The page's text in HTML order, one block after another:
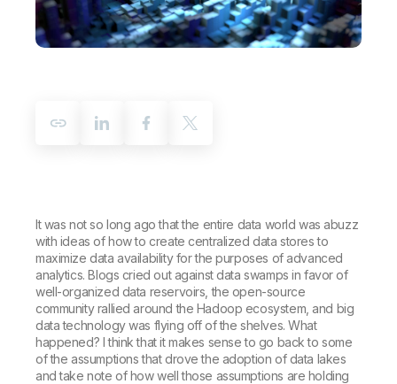
Customer Portal
Onboarding
Product Documentation
Leadership
Corporate Responsibility
Access and Belonging
Newsroom
Global Offices
Qlik
Customer Stories
Resource Library
Community
Training
It was not so long ago that the entire data world was abuzz
with ideas of how to create centralized data stores to
maximize data availability for the purposes of advanced
analytics. Blogs cried out against data swamps in favor of
well-organized data reservoirs, the open-source
community rallied around the Hadoop ecosystem, and big
data technology was flying off of the shelves. What
happened? I think that it makes sense to go back to some
of the assumptions that drove the adoption of data lakes
and take note of how well those assumptions are holding